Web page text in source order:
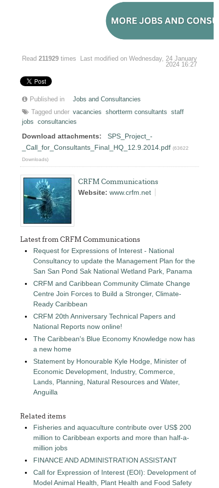
Read211929 times
Last modified on Wednesday, 24 January
2024 16:27
Published in
Jobs and Consultancies
Tagged under vacancies shortterm consultants
staff
jobs
consultancies
Download attachments:
SPS_Project_-
_Call_for_Consultants_Final_HQ_12.9.2014.pdf (63622
Downloads)
CRFM Communications
Website:www.crfm.net
Latest from CRFM Communications
Request for Expressions of Interest - National
Consultancy to update the Management Plan for the
San San Pond Sak National Wetland Park, Panama
CRFM and Caribbean Community Climate Change
Centre Join Forces to Build a Stronger, Climate-
Ready Caribbean
CRFM 20th Anniversary Technical Papers and
National Reports now online!
The Caribbean's Blue Economy Knowledge now has
a new home
Statement by Honourable Kyle Hodge, Minister of
Economic Development, Industry, Commerce,
Lands, Planning, Natural Resources and Water,
Anguilla
Related items
Fisheries and aquaculture contribute over US$ 200
million to Caribbean exports and more than half-a-
million jobs
FINANCE AND ADMINISTRATION ASSISTANT
Call for Expression of Interest (EOI): Development of
Model Animal Health, Plant Health and Food Safety